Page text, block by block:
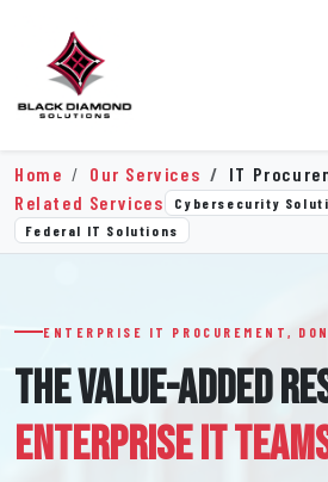
Home Our Services
IT
Related Services
Cybersecurity
Federal IT Solutions
ENTERPRISE IT PROCUREMENT,
THE VALUE-ADDED
ENTERPRISE IT